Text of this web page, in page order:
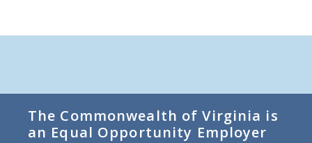
The Commonwealth of Virginia is
an Equal Opportunity Employer